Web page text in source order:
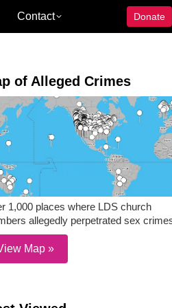
Contact Donate
of Alleged Crimes
1,000 places where LDS church
allegedly perpetrated sex
Map »